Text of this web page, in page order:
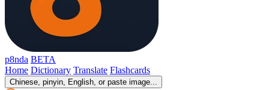
p8nda BETA
Home Dictionary Translate Flashcards
Chinese, pinyin, English, or paste image...